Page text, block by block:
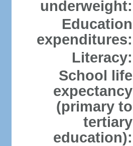
underweight:
Education
expenditures:
Literacy:
School life
expectancy
(primary to
tertiary
education):